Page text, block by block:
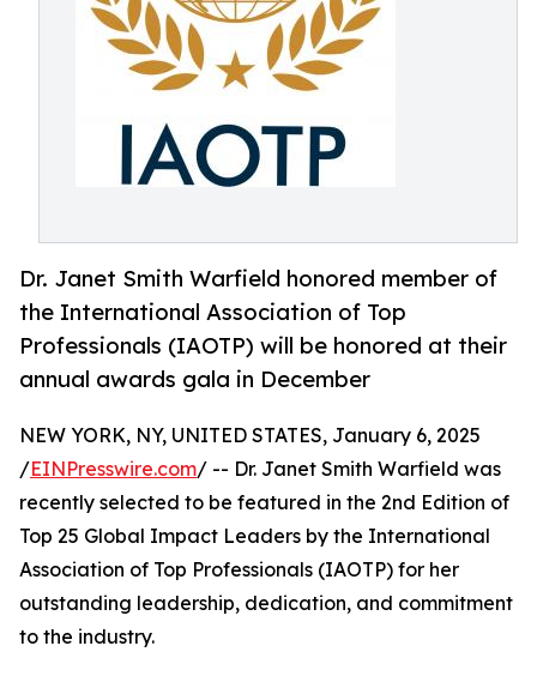
Dr. Janet Smith Warfield honored member of
the International Association of Top
Professionals (IAOTP) will be honored at their
annual awards gala in December
NEW YORK, NY, UNITED STATES, January 6, 2025
/EINPresswire.com/ -- Dr. Janet Smith Warfield was
recently selected to be featured in the 2nd Edition of
Top 25 Global Impact Leaders by the International
Association of Top Professionals (IAOTP) for her
outstanding leadership, dedication, and commitment
to the industry.